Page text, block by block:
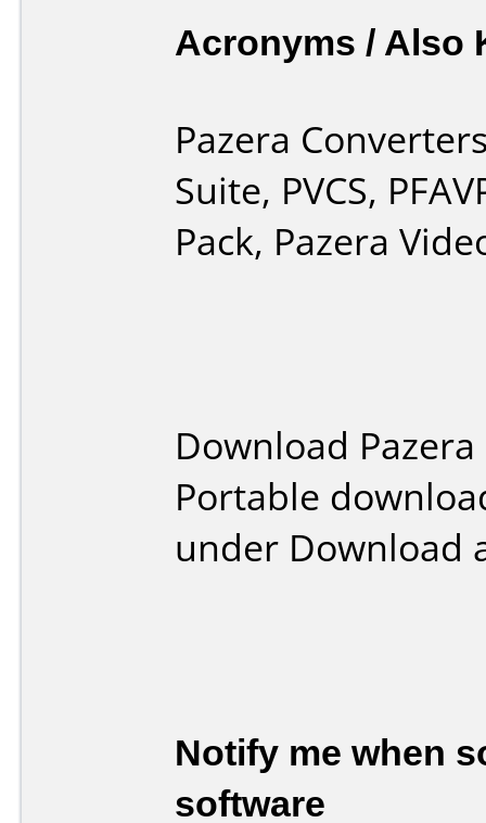
Acronyms / Also
Pazera
Suite, PVCS,
Pack, Pazera
Download
Portable
under Download
Notify me when
software